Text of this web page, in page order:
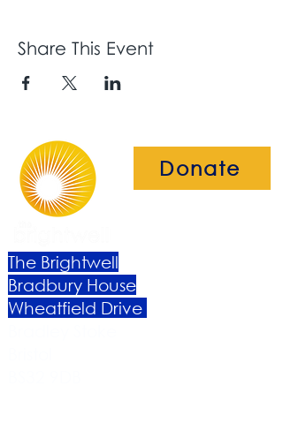
Share This Event
Donate
The Brightwell
Bradbury House
Wheatfield Drive